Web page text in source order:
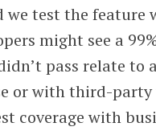
test the feature
might see a
pass relate to
or with third-party
coverage with